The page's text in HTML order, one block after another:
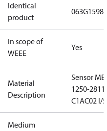
Identical
product
063G1598
In scope of
WEEE
Yes
Material
Description
Sensor MBS
1250-2811-
C1AC02 I/50
Medium